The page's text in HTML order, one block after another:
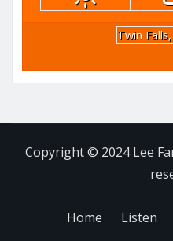
Twin
Copyright © 2024 Lee
Home Listen